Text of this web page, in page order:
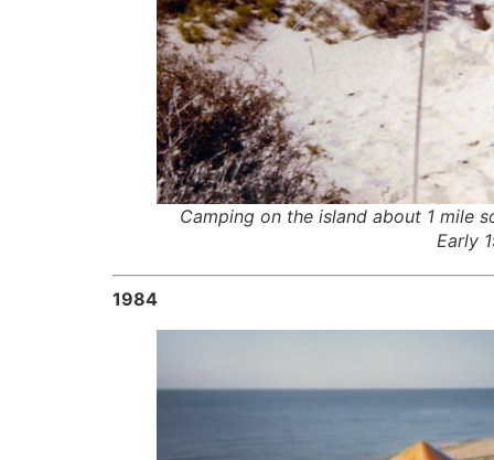
Camping on the island about 1 mile
Early
1984